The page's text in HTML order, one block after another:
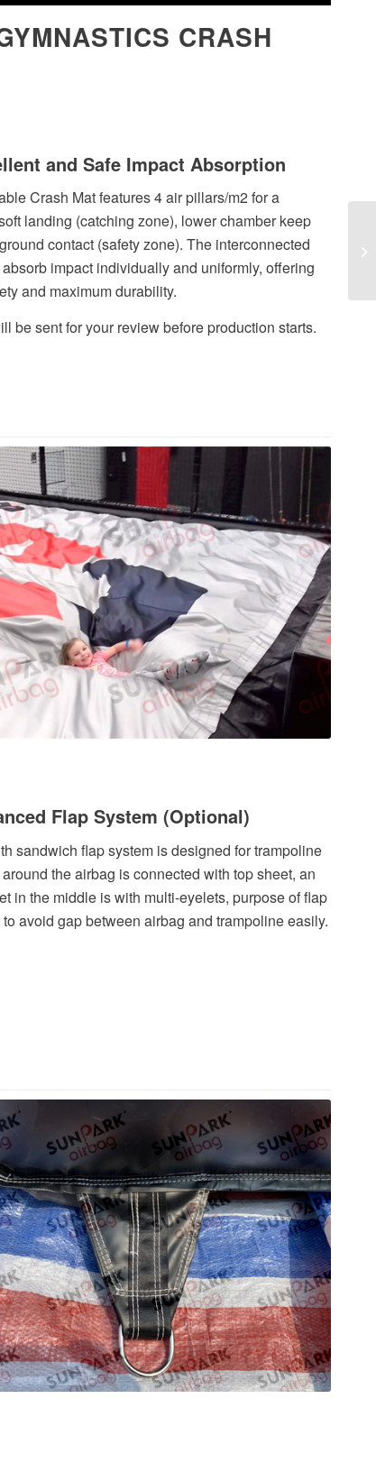
CRASH
and Safe Impact Absorption
Crash Mat features 4 air pillars/m2 for a
landing (catching zone), lower chamber keep
contact (safety zone). The interconnected
impact individually and uniformly, offering
and maximum durability.
be sent for your review before production starts.
Flap System (Optional)
sandwich flap system is designed for trampoline
the airbag is connected with top sheet, an
in the middle is with multi-eyelets, purpose of flap
avoid gap between airbag and trampoline easily.